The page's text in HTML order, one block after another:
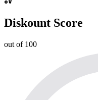
Diskount Score
out of 100